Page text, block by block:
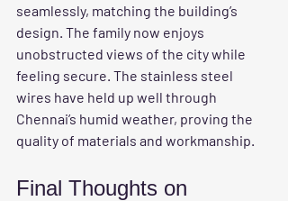
seamlessly, matching the building’s
design. The family now enjoys
unobstructed views of the city while
feeling secure. The stainless steel
wires have held up well through
Chennai’s humid weather, proving the
quality of materials and workmanship.
Final Thoughts on